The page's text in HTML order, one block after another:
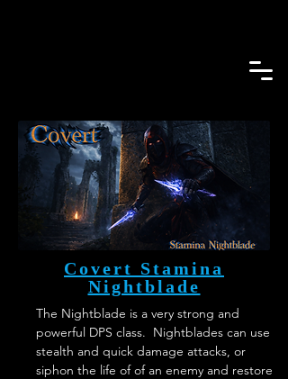
Covert Stamina
Nightblade
The Nightblade is a very strong and
powerful DPS class.  Nightblades can use
stealth and quick damage attacks, or
siphon the life of of an enemy and restore